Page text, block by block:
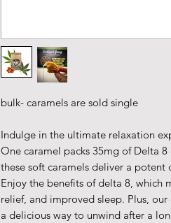
bulk- caramels are sold single
Indulge in the ultimate relaxation
One caramel packs 35mg of Delta
these soft caramels deliver a
Enjoy the benefits of delta 8, which
relief, and improved sleep. Plus,
a delicious way to unwind after a